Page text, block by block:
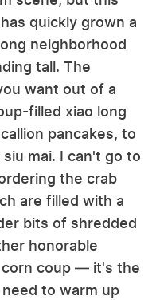
quickly grown a
neighborhood
tall. The
want out of a
filled xiao long
pancakes, to
mai. I can't go to
the crab
are filled with a
bits of shredded
honorable
corn coup — it's the
to warm up